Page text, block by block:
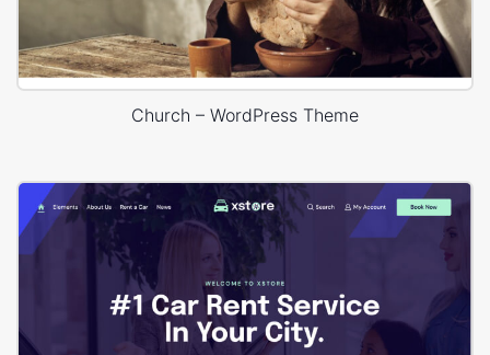
Church – WordPress Theme